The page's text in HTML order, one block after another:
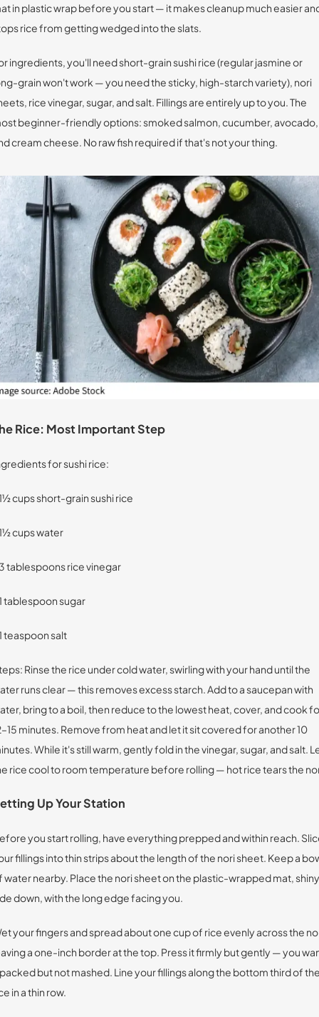
in plastic wrap before you start — it makes cleanup much easier
rice from getting wedged into the slats.
ingredients, you'll need short-grain sushi rice (regular jasmine or
grain won't work — you need the sticky, high-starch variety), nori
rice vinegar, sugar, and salt. Fillings are entirely up to you. The
beginner-friendly options: smoked salmon, cucumber, avocado,
cream cheese. No raw fish required if that's not your thing.
Rice: Most Important Step
for sushi rice:
cups short-grain sushi rice
cups water
tablespoons rice vinegar
tablespoon sugar
teaspoon salt
Rinse the rice under cold water, swirling with your hand until the
runs clear — this removes excess starch. Add to a saucepan with
bring to a boil, then reduce to the lowest heat, cover, and cook
minutes. Remove from heat and let it sit covered for another 10
While it's still warm, gently fold in the vinegar, sugar, and salt.
rice cool to room temperature before rolling — hot rice tears the
Up Your Station
you start rolling, have everything prepped and within reach.
fillings into thin strips about the length of the nori sheet. Keep a
water nearby. Place the nori sheet on the plastic-wrapped mat, shiny
down, with the long edge facing you.
your fingers and spread about one cup of rice evenly across the
a one-inch border at the top. Press it firmly but gently — you
but not mashed. Line your fillings along the bottom third of
in a thin row.